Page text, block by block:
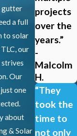
themselves are
our team
and what
We remain
needs throughout
Affect
gutter
a full
to solar
our
strives
Our
one
about
& Solar
projects
over the
years.”
-
Malcolm
H.
“They
took the
time to
not only